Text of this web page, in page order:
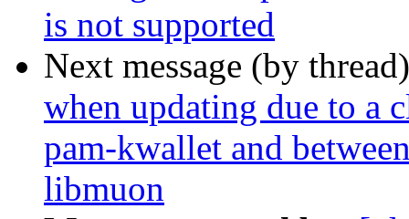
is not supported
Next message (by
when updating due to a
pam-kwallet and
libmuon